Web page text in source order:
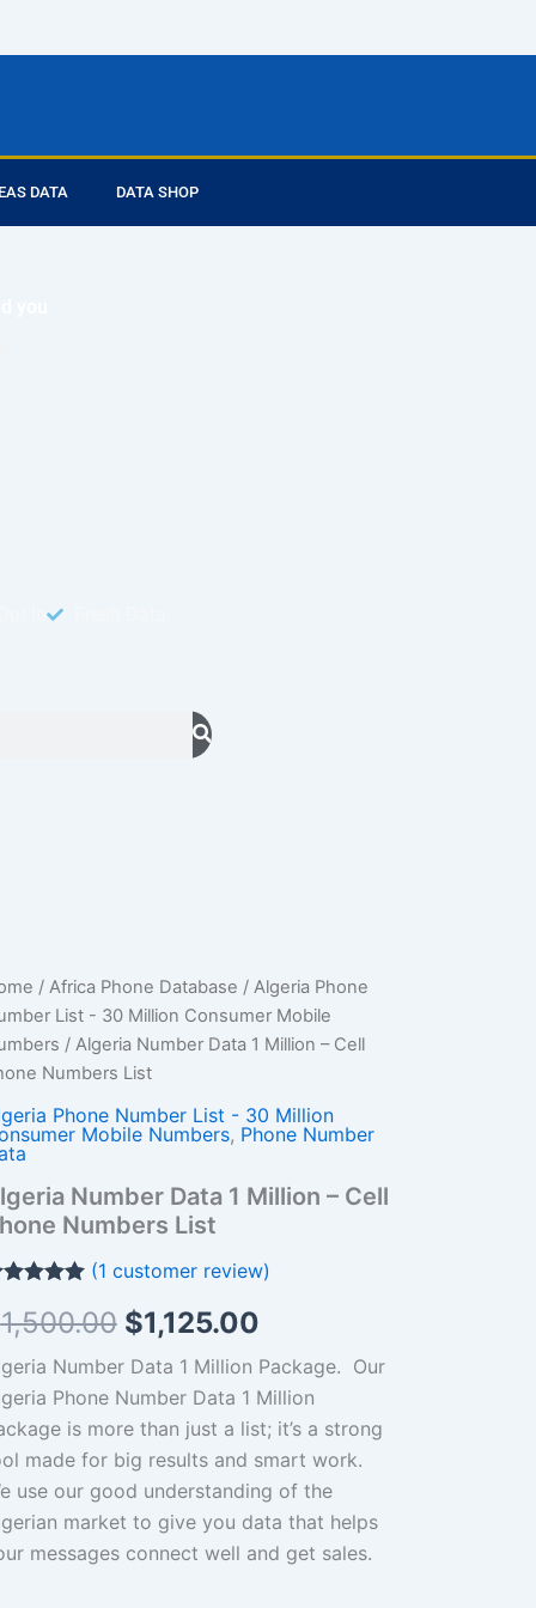
DATA DATA SHOP
/ Africa Phone Database / Algeria Phone
List - 30 Million Consumer Mobile
/ Algeria Number Data 1 Million – Cell
Numbers List
Phone Number List - 30 Million
Mobile Numbers, Phone Number
Number Data 1 Million – Cell
Numbers List
of 5
on
(1 customer review)
1,500.00
Original
price
was:
$1,500.00.
$1,125.00
Current
price
$1,125.00.
Number Data 1 Million Package. Our
Phone Number Data 1 Million
is more than just a list; it’s a strong
made for big results and smart work.
use our good understanding of the
market to give you data that helps
messages connect well and get sales.